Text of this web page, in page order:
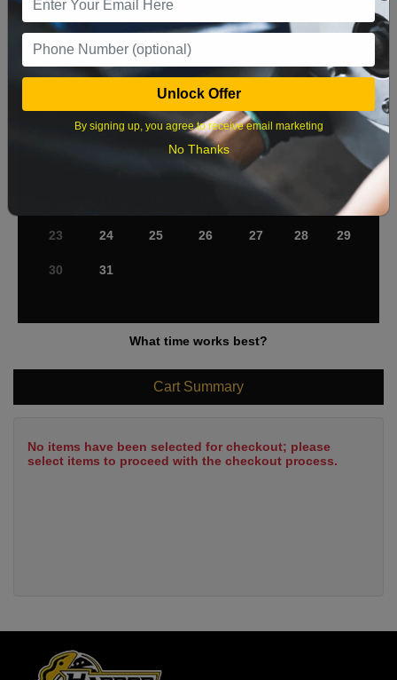
August 2026
3 4 5 6 7
13
22
23 24 25 26 27 28 29
30 31
What time works best?
Cart Summary
No items have been selected for checkout; please
select items to proceed with the checkout process.
Unlock Offer
By signing up, you agree to receive email marketing
No Thanks